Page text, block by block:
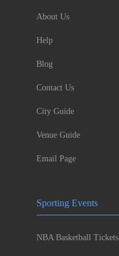
About Us
Help
Blog
Contact Us
City Guide
Venue Guide
Email Page
Sporting Events
NBA Basketball Tickets